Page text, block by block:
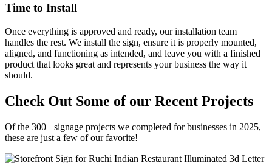
Time to Install
Once everything is approved and ready, our installation team
handles the rest. We install the sign, ensure it is properly mounted,
aligned, and functioning as intended, and leave you with a finished
product that looks great and represents your business the way it
should.
Check Out Some of our Recent Projects
Of the 300+ signage projects we completed for businesses in 2025,
these are just a few of our favorite!